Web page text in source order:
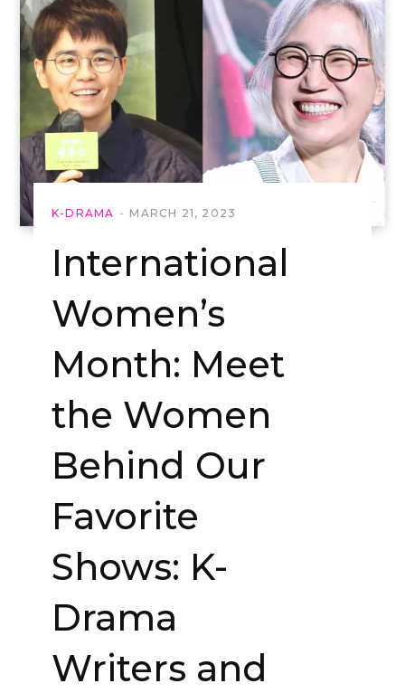
K-DRAMA MARCH 21, 2023
International
Women’s
Month: Meet
the Women
Behind Our
Favorite
Shows: K-
Drama
Writers and